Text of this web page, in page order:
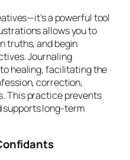
a powerful tool
allows you to
truths, and begin
Journaling
healing, facilitating the
correction,
This practice prevents
supports long-term